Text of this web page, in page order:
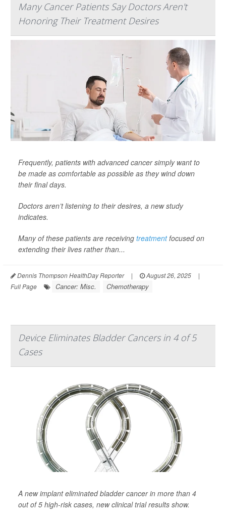
Many Cancer Patients Say Doctors Aren't
Honoring Their Treatment Desires
Frequently, patients with advanced cancer simply want to
be made as comfortable as possible as they wind down
their final days.
Doctors aren’t listening to their desires, a new study
indicates.
Many of these patients are receiving treatmentfocused on
extending their lives rather than...
Dennis Thompson HealthDay Reporter | August 26, 2025
|
Full Page
Cancer: Misc. Chemotherapy
Device Eliminates Bladder Cancers in 4 of 5
Cases
A new implant eliminated bladder cancer in more than 4
out of 5 high-risk cases, new clinical trial results show.